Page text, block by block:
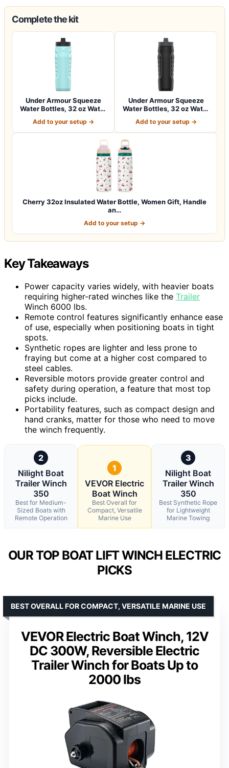
Complete the kit
Under Armour Squeeze
Water Bottles, 32 oz Water
Add to your setup →
Under Armour Squeeze
Water Bottles, 32 oz Water
Add to your setup →
Cherry 32oz Insulated Water Bottle, Women Gift, Handle
an…
Add to your setup →
Key Takeaways
Power capacity varies widely, with heavier boats
requiring higher-rated winches like the Trailer
Winch 6000 lbs.
Remote control features significantly enhance ease
of use, especially when positioning boats in tight
spots.
Synthetic ropes are lighter and less prone to
fraying but come at a higher cost compared to
steel cables.
Reversible motors provide greater control and
safety during operation, a feature that most top
picks include.
Portability features, such as compact design and
hand cranks, matter for those who need to move
the winch frequently.
2
Nilight Boat
Trailer Winch
350
Best for Medium-
Sized Boats with
Remote Operation
1
VEVOR Electric
Boat Winch
Best Overall for
Compact, Versatile
Marine Use
3
Nilight Boat
Trailer Winch
350
Best Synthetic Rope
for Lightweight
Marine Towing
OUR TOP BOAT LIFT WINCH ELECTRIC
PICKS
VEVOR Electric Boat Winch, 12V
DC 300W, Reversible Electric
Trailer Winch for Boats Up to
2000 lbs
BEST OVERALL FOR COMPACT, VERSATILE MARINE USE